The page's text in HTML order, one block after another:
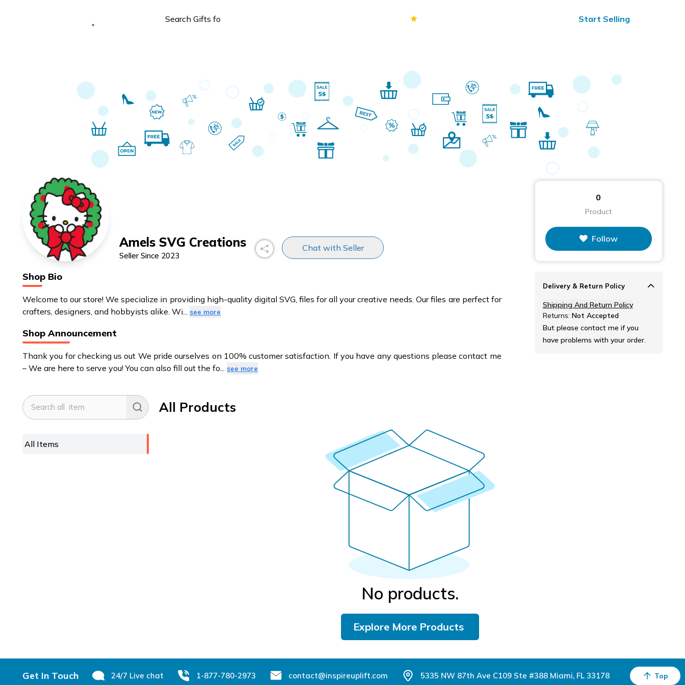
Start Selling
Amels SVG Creations
Seller Since 2023
Chat with Seller
0
Product
Follow
Shop Bio
Welcome to our store! We specialize in providing high-quality digital SVG, files for all your creative needs. Our files are perfect for
crafters, designers, and hobbyists alike. Wi
see more
Shop Announcement
Thank you for checking us out We pride ourselves on 100% customer satisfaction. If you have any questions please contact me
– We are here to serve you! You can also fill out the fo
see more
Delivery & Return Policy
Shipping And Return Policy
Returns: Not Accepted
But please contact me if you
have problems with your order.
All Items
All Products
No products.
Explore More Products
Get In Touch 24/7 Live chat 1-877-780-2973 contact@inspireuplift.com 5335 NW 87th Ave C109 Ste #388 Miami, FL 33178 Top